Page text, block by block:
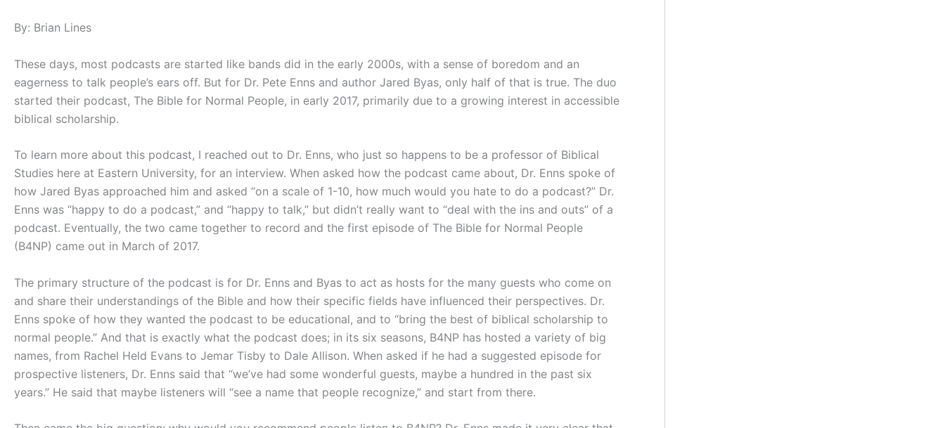
By: Brian Lines
These days, most podcasts are started like bands did in the early 2000s, with a sense of boredom and an
eagerness to talk people’s ears off. But for Dr. Pete Enns and author Jared Byas, only half of that is true. The duo
started their podcast, The Bible for Normal People, in early 2017, primarily due to a growing interest in accessible
biblical scholarship.
To learn more about this podcast, I reached out to Dr. Enns, who just so happens to be a professor of Biblical
Studies here at Eastern University, for an interview. When asked how the podcast came about, Dr. Enns spoke of
how Jared Byas approached him and asked “on a scale of 1-10, how much would you hate to do a podcast?” Dr.
Enns was “happy to do a podcast,” and “happy to talk,” but didn’t really want to “deal with the ins and outs” of a
podcast. Eventually, the two came together to record and the first episode of The Bible for Normal People
(B4NP) came out in March of 2017.
The primary structure of the podcast is for Dr. Enns and Byas to act as hosts for the many guests who come on
and share their understandings of the Bible and how their specific fields have influenced their perspectives. Dr.
Enns spoke of how they wanted the podcast to be educational, and to “bring the best of biblical scholarship to
normal people.” And that is exactly what the podcast does; in its six seasons, B4NP has hosted a variety of big
names, from Rachel Held Evans to Jemar Tisby to Dale Allison. When asked if he had a suggested episode for
prospective listeners, Dr. Enns said that “we’ve had some wonderful guests, maybe a hundred in the past six
years.” He said that maybe listeners will “see a name that people recognize,” and start from there.